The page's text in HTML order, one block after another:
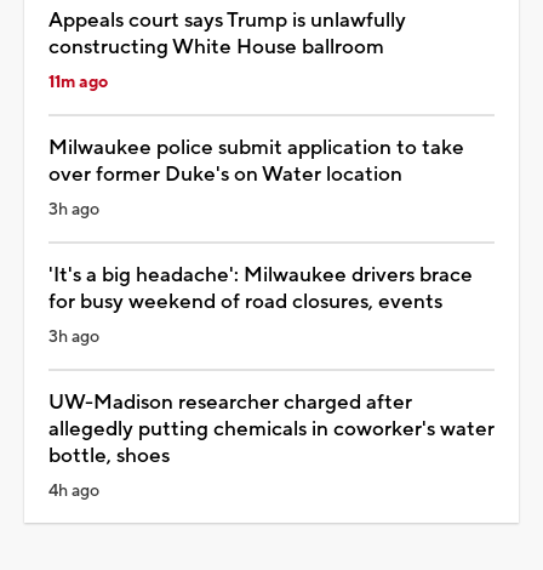
Appeals court says Trump is unlawfully
constructing White House ballroom
11m ago
Milwaukee police submit application to take
over former Duke's on Water location
3h ago
'It's a big headache': Milwaukee drivers brace
for busy weekend of road closures, events
3h ago
UW-Madison researcher charged after
allegedly putting chemicals in coworker's water
bottle, shoes
4h ago